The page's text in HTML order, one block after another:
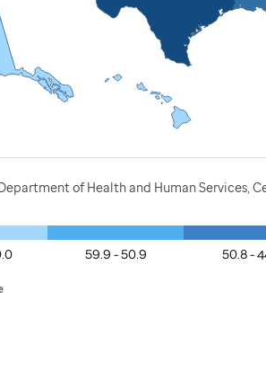
of Health and Human Services,
59.9 - 50.9 50.8 -